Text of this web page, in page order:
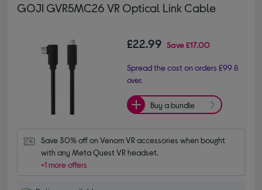
GOJI GVR5MC26 VR Optical Link Cable
£22.99 Save£17.00
Spread the cost on orders £99 &
over.
Buy a bundle
Save 30% off on Venom VR accessories when bought
with any Meta Quest VR headset.
+1 more offers